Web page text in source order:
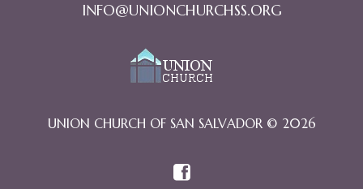
INFO@UNIONCHURCHSS.ORG
UNION CHURCH OF SAN SALVADOR © 2026